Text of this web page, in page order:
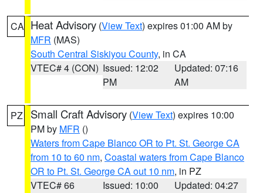
CA Heat Advisory (View Text) expires 01:00 AM by
MFR (MAS)
South Central Siskiyou County, in CA
VTEC# 4 (CON) Issued: 12:02
PM
Updated: 07:16
AM
PZ Small Craft Advisory (View Text) expires 10:00
PM by MFR ()
Waters from Cape Blanco OR to Pt. St. George CA
from 10 to 60 nm, Coastal waters from Cape Blanco
OR to Pt. St. George CA out 10 nm, in PZ
VTEC# 66
Issued: 10:00
Updated: 04:27